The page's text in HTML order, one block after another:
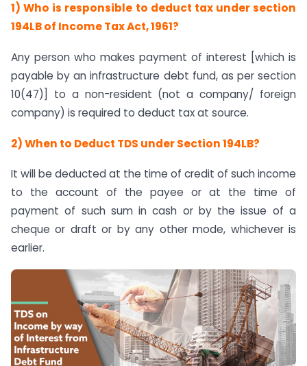
1) Who is responsible to deduct tax under section
194LB of Income Tax Act, 1961?
Any person who makes payment of interest [which is
payable by an infrastructure debt fund, as per section
10(47)] to a non-resident (not a company/ foreign
company) is required to deduct tax at source.
2) When to Deduct TDS under Section 194LB?
It will be deducted at the time of credit of such income
to the account of the payee or at the time of
payment of such sum in cash or by the issue of a
cheque or draft or by any other mode, whichever is
earlier.